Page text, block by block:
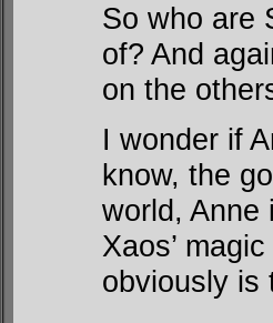
So who are
of? And
on the
I wonder if
know, the
world, Anne
Xaos’
obviously is